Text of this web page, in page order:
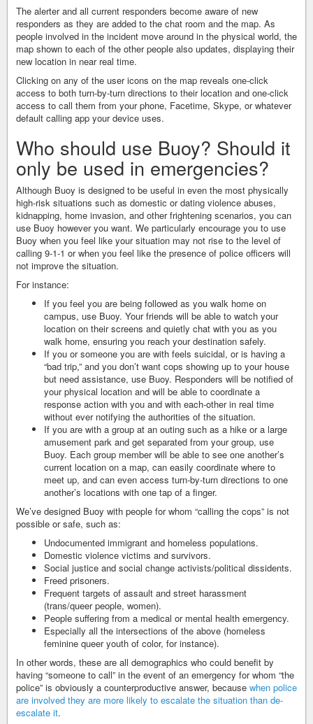
The alerter and all current responders become aware of new
responders as they are added to the chat room and the map. As
people involved in the incident move around in the physical world, the
map shown to each of the other people also updates, displaying their
new location in near real time.
Clicking on any of the user icons on the map reveals one-click
access to both turn-by-turn directions to their location and one-click
access to call them from your phone, Facetime, Skype, or whatever
default calling app your device uses.
Who should use Buoy? Should it
only be used in emergencies?
Although Buoy is designed to be useful in even the most physically
high-risk situations such as domestic or dating violence abuses,
kidnapping, home invasion, and other frightening scenarios, you can
use Buoy however you want. We particularly encourage you to use
Buoy when you feel like your situation may not rise to the level of
calling 9-1-1 or when you feel like the presence of police officers will
not improve the situation.
For instance:
If you feel you are being followed as you walk home on
campus, use Buoy. Your friends will be able to watch your
location on their screens and quietly chat with you as you
walk home, ensuring you reach your destination safely.
If you or someone you are with feels suicidal, or is having a
“bad trip,” and you don’t want cops showing up to your house
but need assistance, use Buoy. Responders will be notified of
your physical location and will be able to coordinate a
response action with you and with each-other in real time
without ever notifying the authorities of the situation.
If you are with a group at an outing such as a hike or a large
amusement park and get separated from your group, use
Buoy. Each group member will be able to see one another’s
current location on a map, can easily coordinate where to
meet up, and can even access turn-by-turn directions to one
another’s locations with one tap of a finger.
We’ve designed Buoy with people for whom “calling the cops” is not
possible or safe, such as:
Undocumented immigrant and homeless populations.
Domestic violence victims and survivors.
Social justice and social change activists/political dissidents.
Freed prisoners.
Frequent targets of assault and street harassment
(trans/queer people, women).
People suffering from a medical or mental health emergency.
Especially all the intersections of the above (homeless
feminine queer youth of color, for instance).
In other words, these are all demographics who could benefit by
having “someone to call” in the event of an emergency for whom “the
police” is obviously a counterproductive answer, because when police
are involved they are more likely to escalate the situation than de-
escalate it.